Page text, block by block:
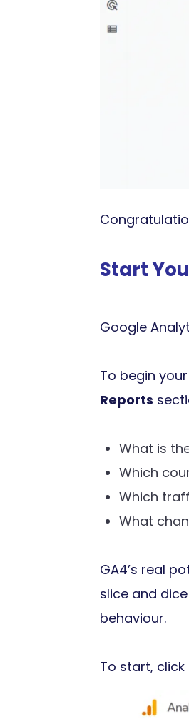
Start
Google
To begin
Reports
What is
Which
Which
What
GA4’s real
slice and
behaviour.
To start,